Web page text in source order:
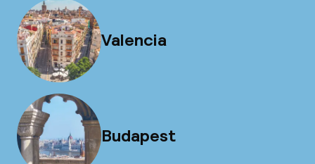
Valencia
Budapest